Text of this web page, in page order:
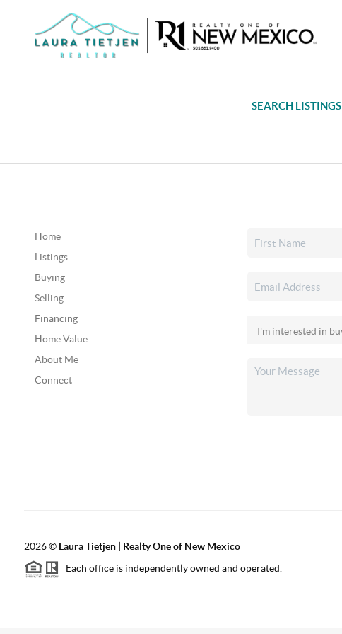
SEARCH LISTINGS
Home
Listings
Buying
Selling
Financing
Home Value
About Me
Connect
2026© Laura Tietjen | Realty One of New Mexico
Each office is independently owned and operated.